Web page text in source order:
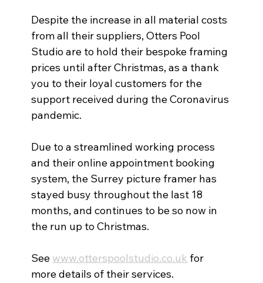
Despite the increase in all material costs
from all their suppliers, Otters Pool
Studio are to hold their bespoke framing
prices until after Christmas, as a thank
you to their loyal customers for the
support received during the Coronavirus
pandemic.
Due to a streamlined working process
and their online appointment booking
system, the Surrey picture framer has
stayed busy throughout the last 18
months, and continues to be so now in
the run up to Christmas.
See www.otterspoolstudio.co.uk for
more details of their services.